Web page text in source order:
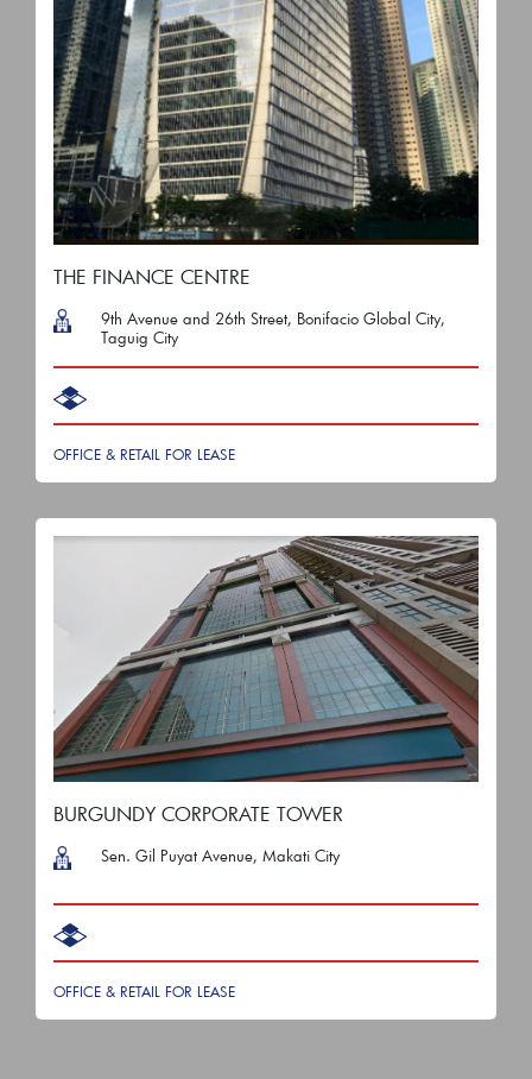
THE FINANCE CENTRE
9th Avenue and 26th Street, Bonifacio Global City,
Taguig City
OFFICE & RETAIL FOR LEASE
BURGUNDY CORPORATE TOWER
Sen. Gil Puyat Avenue, Makati City
OFFICE & RETAIL FOR LEASE